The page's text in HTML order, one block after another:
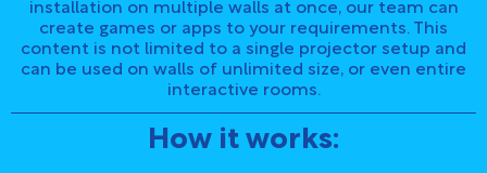
installation on multiple walls at once, our team can
create games or apps to your requirements. This
content is not limited to a single projector setup and
can be used on walls of unlimited size, or even entire
interactive rooms.
How it works: